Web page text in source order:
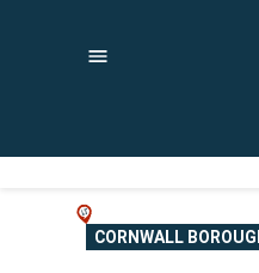
POSTED
IN
CORNWALL